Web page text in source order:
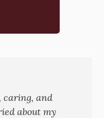
caring, and
about my